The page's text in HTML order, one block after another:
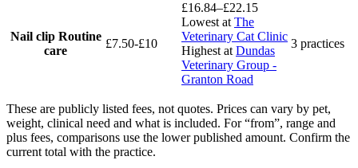
Nail clip Routine
care
£7.50-£10
£16.84–£22.15
Lowest at The
Veterinary Cat Clinic
Highest at Dundas
Veterinary Group -
Granton Road
3 practices
These are publicly listed fees, not quotes. Prices can vary by pet,
weight, clinical need and what is included. For “from”, range and
plus fees, comparisons use the lower published amount. Confirm the
current total with the practice.